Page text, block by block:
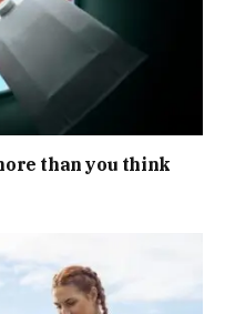
than you think